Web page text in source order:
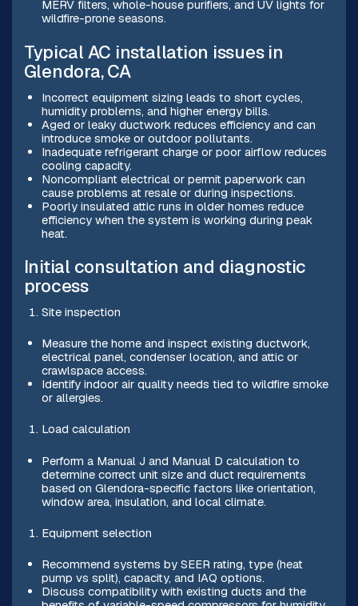
MERV filters, whole-house purifiers, and UV lights for
wildfire-prone seasons.
Typical AC installation issues in
Glendora, CA
Incorrect equipment sizing leads to short cycles,
humidity problems, and higher energy bills.
Aged or leaky ductwork reduces efficiency and can
introduce smoke or outdoor pollutants.
Inadequate refrigerant charge or poor airflow reduces
cooling capacity.
Noncompliant electrical or permit paperwork can
cause problems at resale or during inspections.
Poorly insulated attic runs in older homes reduce
efficiency when the system is working during peak
heat.
Initial consultation and diagnostic
process
Site inspection
Measure the home and inspect existing ductwork,
electrical panel, condenser location, and attic or
crawlspace access.
Identify indoor air quality needs tied to wildfire smoke
or allergies.
Load calculation
Perform a Manual J and Manual D calculation to
determine correct unit size and duct requirements
based on Glendora-specific factors like orientation,
window area, insulation, and local climate.
Equipment selection
Recommend systems by SEER rating, type (heat
pump vs split), capacity, and IAQ options.
Discuss compatibility with existing ducts and the